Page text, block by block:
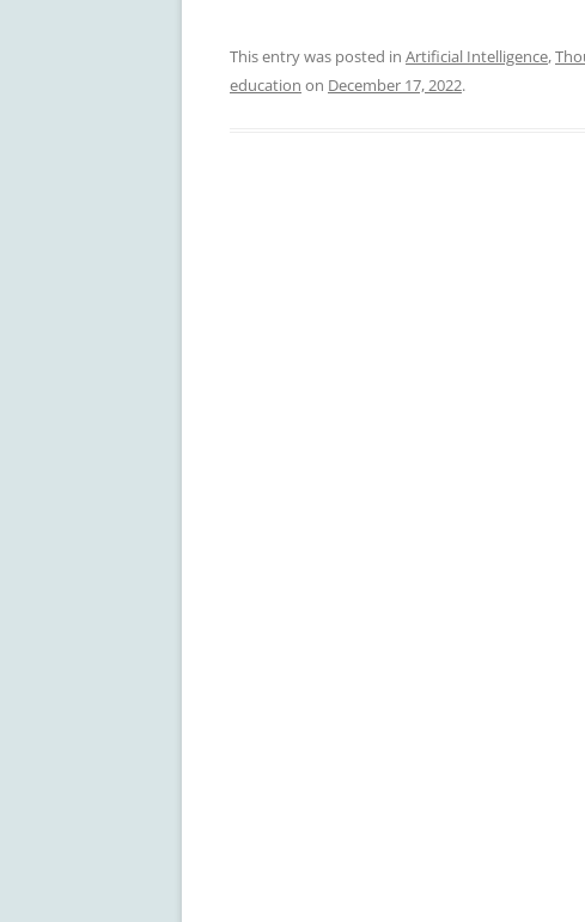
This entry was posted in Artificial Intelligence,
education on December 17, 2022.